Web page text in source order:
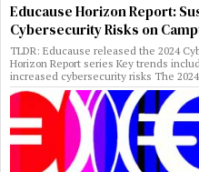
Educause Horizon Report:
Cybersecurity Risks on
TLDR: Educause released the 2024
Horizon Report series Key trends
increased cybersecurity risks The